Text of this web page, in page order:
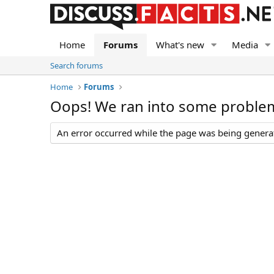
Home Forums What's new Media
Search forums
Home
Forums
Oops! We ran into some
An error occurred while the page was being